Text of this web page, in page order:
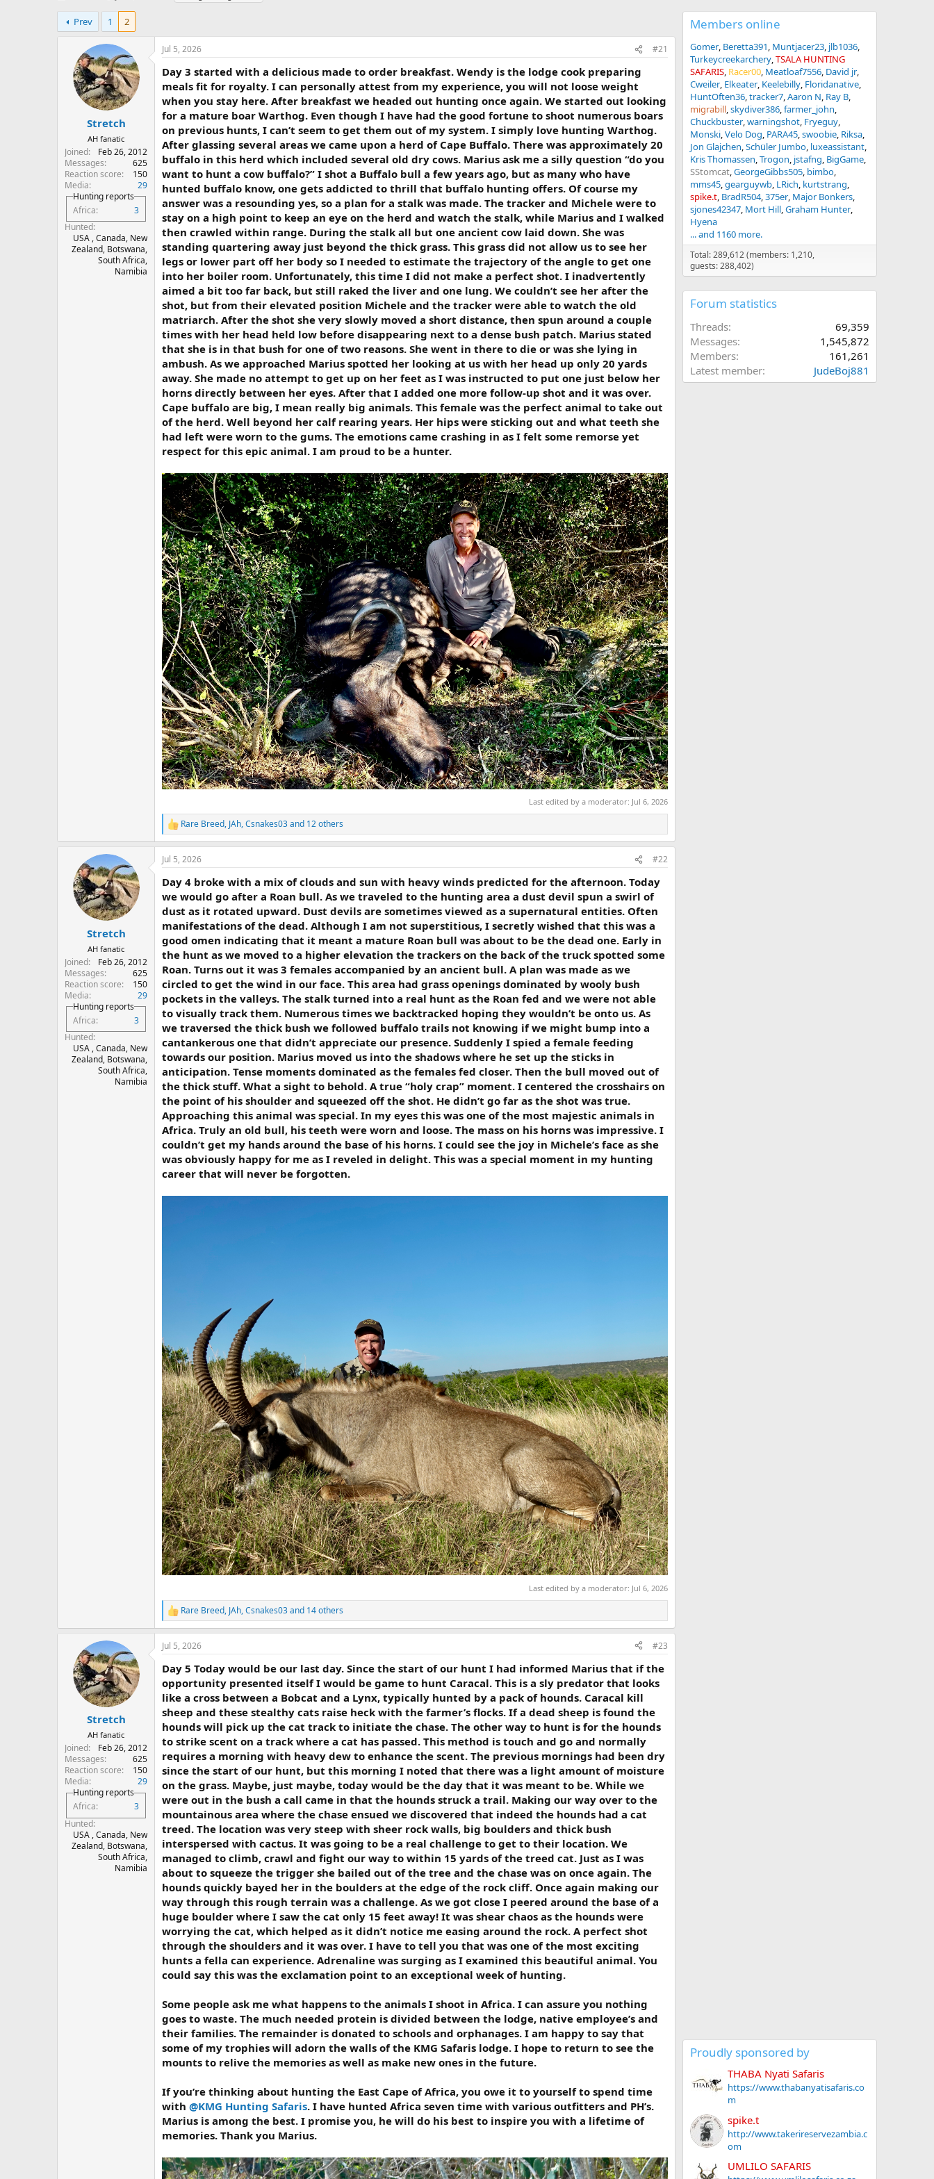
r
e
r
t
d
a
t
e
Prev 1 2
Stretch
AH fanatic
Joined
Feb 26, 2012
Messages
625
Reaction score
150
Media
29
Hunting reports
Africa
3
Hunted
USA , Canada, New
Zealand, Botswana,
South Africa,
Namibia
Jul 5, 2026 #21
Day 3 started with a delicious made to order breakfast. Wendy is the lodge cook preparing
meals fit for royalty. I can personally attest from my experience, you will not loose weight
when you stay here. After breakfast we headed out hunting once again. We started out looking
for a mature boar Warthog. Even though I have had the good fortune to shoot numerous boars
on previous hunts, I can’t seem to get them out of my system. I simply love hunting Warthog.
After glassing several areas we came upon a herd of Cape Buffalo. There was approximately 20
buffalo in this herd which included several old dry cows. Marius ask me a silly question “do you
want to hunt a cow buffalo?” I shot a Buffalo bull a few years ago, but as many who have
hunted buffalo know, one gets addicted to thrill that buffalo hunting offers. Of course my
answer was a resounding yes, so a plan for a stalk was made. The tracker and Michele were to
stay on a high point to keep an eye on the herd and watch the stalk, while Marius and I walked
then crawled within range. During the stalk all but one ancient cow laid down. She was
standing quartering away just beyond the thick grass. This grass did not allow us to see her
legs or lower part off her body so I needed to estimate the trajectory of the angle to get one
into her boiler room. Unfortunately, this time I did not make a perfect shot. I inadvertently
aimed a bit too far back, but still raked the liver and one lung. We couldn’t see her after the
shot, but from their elevated position Michele and the tracker were able to watch the old
matriarch. After the shot she very slowly moved a short distance, then spun around a couple
times with her head held low before disappearing next to a dense bush patch. Marius stated
that she is in that bush for one of two reasons. She went in there to die or was she lying in
ambush. As we approached Marius spotted her looking at us with her head up only 20 yards
away. She made no attempt to get up on her feet as I was instructed to put one just below her
horns directly between her eyes. After that I added one more follow-up shot and it was over.
Cape buffalo are big, I mean really big animals. This female was the perfect animal to take out
of the herd. Well beyond her calf rearing years. Her hips were sticking out and what teeth she
had left were worn to the gums. The emotions came crashing in as I felt some remorse yet
respect for this epic animal. I am proud to be a hunter.
Last edited by a moderator: Jul 6, 2026
R
e
a
c
i
o
n
s
:
Rare Breed, JAh,Csnakes03and 12 others
Stretch
AH fanatic
Joined
Feb 26, 2012
Messages
625
Reaction score
150
Media
29
Hunting reports
Africa
3
Hunted
USA , Canada, New
Zealand, Botswana,
South Africa,
Namibia
Jul 5, 2026 #22
Day 4 broke with a mix of clouds and sun with heavy winds predicted for the afternoon. Today
we would go after a Roan bull. As we traveled to the hunting area a dust devil spun a swirl of
dust as it rotated upward. Dust devils are sometimes viewed as a supernatural entities. Often
manifestations of the dead. Although I am not superstitious, I secretly wished that this was a
good omen indicating that it meant a mature Roan bull was about to be the dead one. Early in
the hunt as we moved to a higher elevation the trackers on the back of the truck spotted some
Roan. Turns out it was 3 females accompanied by an ancient bull. A plan was made as we
circled to get the wind in our face. This area had grass openings dominated by wooly bush
pockets in the valleys. The stalk turned into a real hunt as the Roan fed and we were not able
to visually track them. Numerous times we backtracked hoping they wouldn’t be onto us. As
we traversed the thick bush we followed buffalo trails not knowing if we might bump into a
cantankerous one that didn’t appreciate our presence. Suddenly I spied a female feeding
towards our position. Marius moved us into the shadows where he set up the sticks in
anticipation. Tense moments dominated as the females fed closer. Then the bull moved out of
the thick stuff. What a sight to behold. A true “holy crap” moment. I centered the crosshairs on
the point of his shoulder and squeezed off the shot. He didn’t go far as the shot was true.
Approaching this animal was special. In my eyes this was one of the most majestic animals in
Africa. Truly an old bull, his teeth were worn and loose. The mass on his horns was impressive. I
couldn’t get my hands around the base of his horns. I could see the joy in Michele’s face as she
was obviously happy for me as I reveled in delight. This was a special moment in my hunting
career that will never be forgotten.
Last edited by a moderator: Jul 6, 2026
R
e
a
c
i
o
n
s
:
Rare Breed, JAh,Csnakes03and 14 others
Stretch
AH fanatic
Joined
Feb 26, 2012
Messages
625
Reaction score
150
Media
29
Hunting reports
Africa
3
Hunted
USA , Canada, New
Zealand, Botswana,
South Africa,
Namibia
Jul 5, 2026 #23
Day 5 Today would be our last day. Since the start of our hunt I had informed Marius that if the
opportunity presented itself I would be game to hunt Caracal. This is a sly predator that looks
like a cross between a Bobcat and a Lynx, typically hunted by a pack of hounds. Caracal kill
sheep and these stealthy cats raise heck with the farmer’s flocks. If a dead sheep is found the
hounds will pick up the cat track to initiate the chase. The other way to hunt is for the hounds
to strike scent on a track where a cat has passed. This method is touch and go and normally
requires a morning with heavy dew to enhance the scent. The previous mornings had been dry
since the start of our hunt, but this morning I noted that there was a light amount of moisture
on the grass. Maybe, just maybe, today would be the day that it was meant to be. While we
were out in the bush a call came in that the hounds struck a trail. Making our way over to the
mountainous area where the chase ensued we discovered that indeed the hounds had a cat
treed. The location was very steep with sheer rock walls, big boulders and thick bush
interspersed with cactus. It was going to be a real challenge to get to their location. We
managed to climb, crawl and fight our way to within 15 yards of the treed cat. Just as I was
about to squeeze the trigger she bailed out of the tree and the chase was on once again. The
hounds quickly bayed her in the boulders at the edge of the rock cliff. Once again making our
way through this rough terrain was a challenge. As we got close I peered around the base of a
huge boulder where I saw the cat only 15 feet away! It was shear chaos as the hounds were
worrying the cat, which helped as it didn’t notice me easing around the rock. A perfect shot
through the shoulders and it was over. I have to tell you that was one of the most exciting
hunts a fella can experience. Adrenaline was surging as I examined this beautiful animal. You
could say this was the exclamation point to an exceptional week of hunting.
Some people ask me what happens to the animals I shoot in Africa. I can assure you nothing
goes to waste. The much needed protein is divided between the lodge, native employee’s and
their families. The remainder is donated to schools and orphanages. I am happy to say that
some of my trophies will adorn the walls of the KMG Safaris lodge. I hope to return to see the
mounts to relive the memories as well as make new ones in the future.
If you’re thinking about hunting the East Cape of Africa, you owe it to yourself to spend time
with @KMG Hunting Safaris. I have hunted Africa seven time with various outfitters and PH’s.
Marius is among the best. I promise you, he will do his best to inspire you with a lifetime of
memories. Thank you Marius.
Members online
Gomer Beretta391 Muntjacer23 jlb1036
Turkeycreekarchery TSALA HUNTING
SAFARIS Racer00 Meatloaf7556 David jr
Cweiler Elkeater Keelebilly Floridanative
HuntOften36 tracker7 Aaron N Ray B
migrabill skydiver386 farmer_john
Chuckbuster warningshot Fryeguy
Monski Velo Dog PARA45 swoobie Riksa
Jon Glajchen Schüler Jumbo luxeassistant
Kris Thomassen Trogon jstafng BigGame
SStomcat GeorgeGibbs505 bimbo
mms45 gearguywb LRich kurtstrang
spike.t BradR504 375er Major Bonkers
sjones42347 Mort Hill Graham Hunter
Hyena
... and 1160 more.
Total: 289,612 (members: 1,210,
guests: 288,402)
Forum statistics
Threads
69,359
Messages
1,545,872
Members
161,261
Latest member
JudeBoj881
Proudly sponsored by
THABA Nyati Safaris
https://www.thabanyatisafaris.co
m
spike.t
http://www.takerireservezambia.c
om
UMLILO SAFARIS